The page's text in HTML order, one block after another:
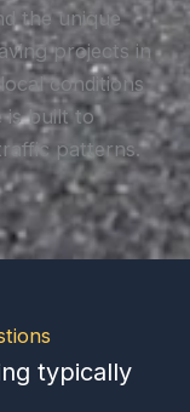
the unique
projects in
conditions
is built to
patterns.
typically